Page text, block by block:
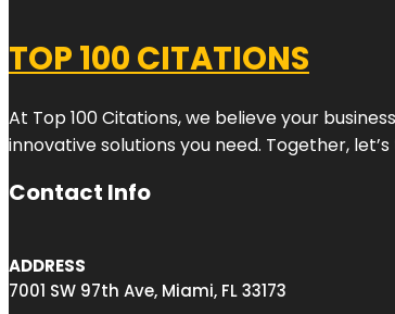
TOP 100 CITATIONS
At Top 100 Citations, we believe your
innovative solutions you need. Together,
Contact Info
ADDRESS
7001 SW 97th Ave, Miami, FL 33173